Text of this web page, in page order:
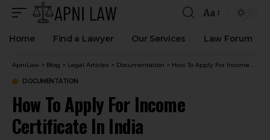
Aa
Home Find a Lawyer Our Services Law Forum
ApniLaw > Blog > Legal Articles > Documentation > How To Apply For Income Certificate In India
DOCUMENTATION
How To Apply For Income
Certificate In India